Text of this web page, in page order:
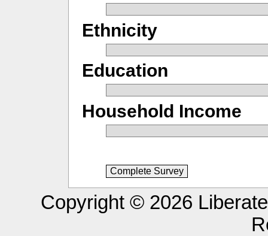
Ethnicity
Education
Household Income
Copyright © 2026